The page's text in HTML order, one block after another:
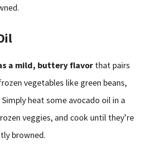
a mild, buttery flavor that pairs
vegetables like green beans,
Simply heat some avocado oil in a
veggies, and cook until they’re
browned.